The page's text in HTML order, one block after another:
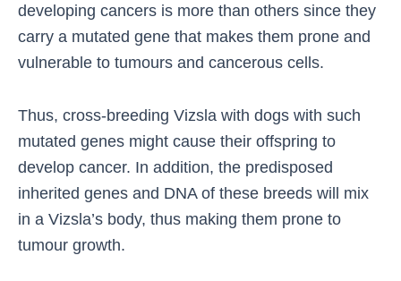
developing cancers is more than others since they
carry a mutated gene that makes them prone and
vulnerable to tumours and cancerous cells.
Thus, cross-breeding Vizsla with dogs with such
mutated genes might cause their offspring to
develop cancer. In addition, the predisposed
inherited genes and DNA of these breeds will mix
in a Vizsla’s body, thus making them prone to
tumour growth.